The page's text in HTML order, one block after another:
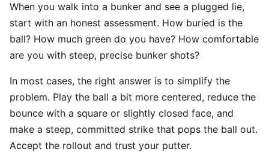
When you walk into a bunker and see a plugged lie,
start with an honest assessment. How buried is the
ball? How much green do you have? How comfortable
are you with steep, precise bunker shots?
In most cases, the right answer is to simplify the
problem. Play the ball a bit more centered, reduce the
bounce with a square or slightly closed face, and
make a steep, committed strike that pops the ball out.
Accept the rollout and trust your putter.